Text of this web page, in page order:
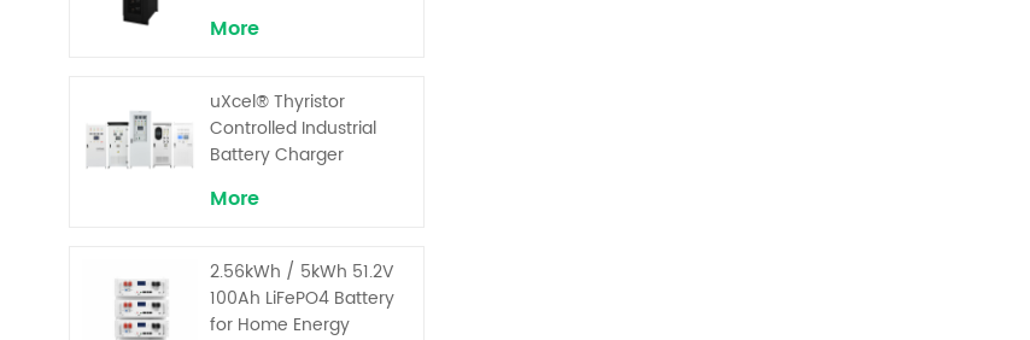
for Critical Loads
More
uXcel® Thyristor
Controlled Industrial
Battery Charger
More
2.56kWh / 5kWh 51.2V
100Ah LiFePO4 Battery
for Home Energy